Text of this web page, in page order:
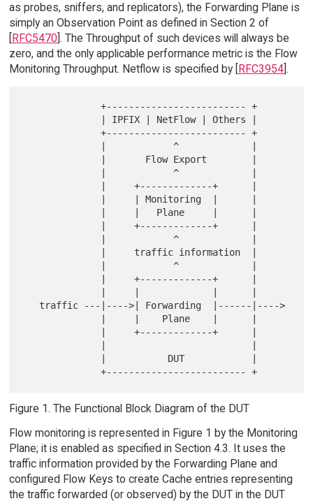
as probes, sniffers, and replicators), the Forwarding Plane is
simply an Observation Point as defined in Section 2 of
RFC5470]. The Throughput of such devices will always be
zero, and the only applicable performance metric is the Flow
Monitoring Throughput. Netflow is specified by [ RFC3954].
              +------------------------- +
              +------------------------- +
Figure 1. The Functional Block Diagram of the DUT
Flow monitoring is represented in Figure 1 by the Monitoring
Plane; it is enabled as specified in Section 4.3. It uses the
traffic information provided by the Forwarding Plane and
configured Flow Keys to create Cache entries representing
the traffic forwarded (or observed) by the DUT in the DUT